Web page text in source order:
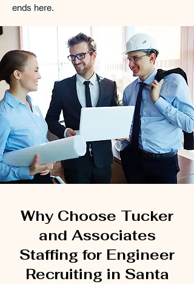
ends here.
Why Choose Tucker
and Associates
Staffing for Engineer
Recruiting in Santa